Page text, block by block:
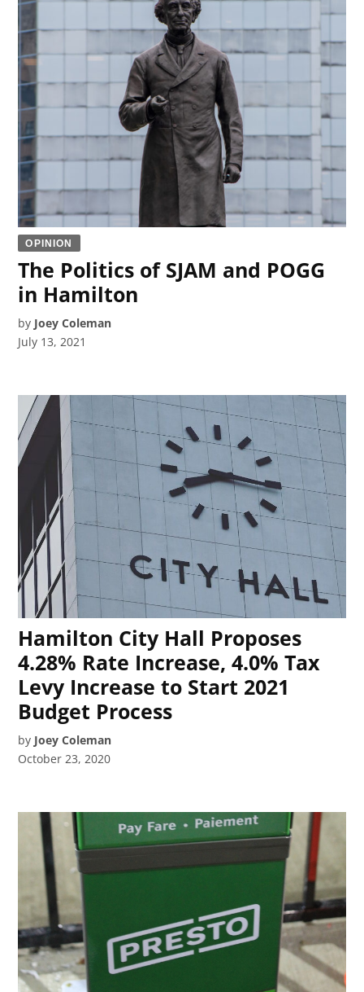
OPINION
The Politics of SJAM and POGG
in Hamilton
by Joey Coleman
July 13, 2021
Hamilton City Hall Proposes
4.28% Rate Increase, 4.0% Tax
Levy Increase to Start 2021
Budget Process
by Joey Coleman
October 23, 2020